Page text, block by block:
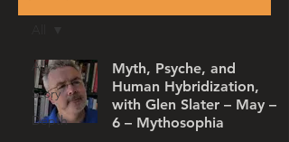
All
Story
Depth
Myth, Psyche, and
Human Hybridization,
with Glen Slater – May –
6 – Mythosophia